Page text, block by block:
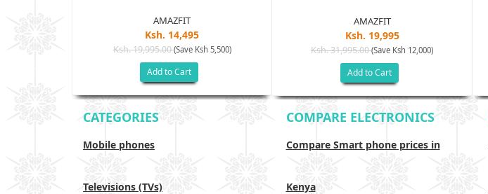
AMAZFIT
Ksh. 14,495
Ksh. 19,995.00(Save Ksh 5,500)
Add to Cart
AMAZFIT
Ksh. 19,995
Ksh. 31,995.00(Save Ksh 12,000)
Add to Cart
CATEGORIES
Mobile phones
Televisions (TVs)
COMPARE ELECTRONICS
Compare Smart phone prices in
Kenya